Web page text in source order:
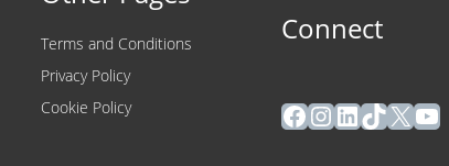
Terms and Conditions
Privacy Policy
Cookie Policy
Connect
Facebook
Instagram
LinkedIn
TikTok
X